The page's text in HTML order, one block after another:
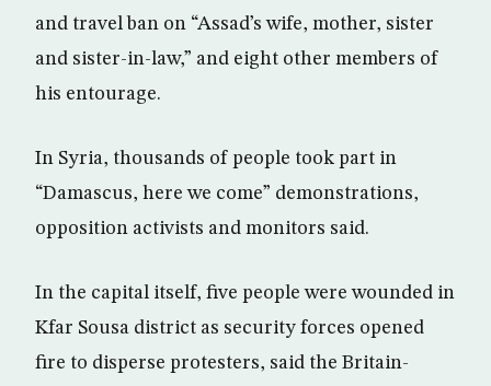
and travel ban on “Assad’s wife, mother, sister
and sister-in-law,” and eight other members of
his entourage.
In Syria, thousands of people took part in
“Damascus, here we come” demonstrations,
opposition activists and monitors said.
In the capital itself, five people were wounded in
Kfar Sousa district as security forces opened
fire to disperse protesters, said the Britain-